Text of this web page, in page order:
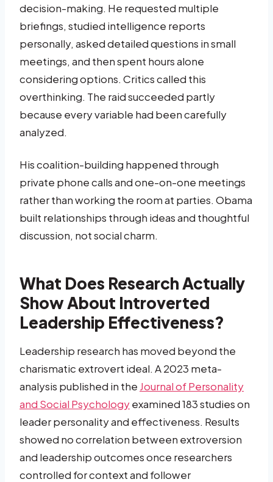
decision-making. He requested multiple
briefings, studied intelligence reports
personally, asked detailed questions in small
meetings, and then spent hours alone
considering options. Critics called this
overthinking. The raid succeeded partly
because every variable had been carefully
analyzed.
His coalition-building happened through
private phone calls and one-on-one meetings
rather than working the room at parties. Obama
built relationships through ideas and thoughtful
discussion, not social charm.
What Does Research Actually
Show About Introverted
Leadership Effectiveness?
Leadership research has moved beyond the
charismatic extrovert ideal. A 2023 meta-
analysis published in the Journal of Personality
and Social Psychologyexamined 183 studies on
leader personality and effectiveness. Results
showed no correlation between extroversion
and leadership outcomes once researchers
controlled for context and follower